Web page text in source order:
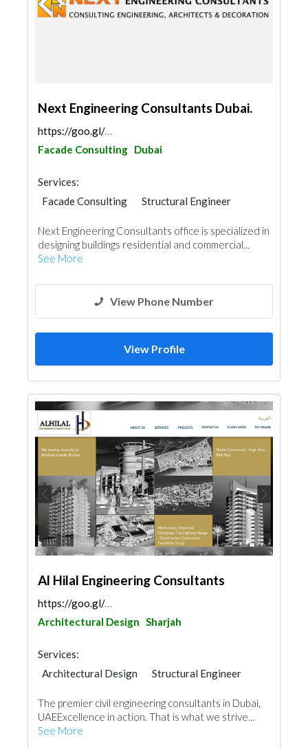
Next Engineering Consultants Dubai.
https://goo.gl/maps/i9wLcJvazf8Y9HaL7
Facade Consulting Dubai
Services:
Facade Consulting
Structural Engineer
Interior Design
Architectural Design
Next Engineering Consultants office is specialized in
designing buildings residential and commercial...
See More
View Phone Number
View Profile
Al Hilal Engineering Consultants
https://goo.gl/maps/4bMvSkFGeRi5saeC7
Architectural Design Sharjah
Services:
Architectural Design
Structural Engineer
Electrical Maintenance
Feasibility Studies
Project Management
Mechanical
Fire Fighting Contractors
The premier civil engineering consultants in Dubai,
UAEExcellence in action. That is what we strive...
See More